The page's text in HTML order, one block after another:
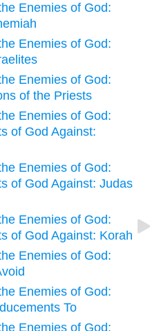
Enemies of God:
Enemies of God:
Enemies of God:
of the Priests
Enemies of God:
of God Against:
Enemies of God:
of God Against: Judas
Enemies of God:
of God Against: Korah
Enemies of God:
Enemies of God:
To
Enemies of God: